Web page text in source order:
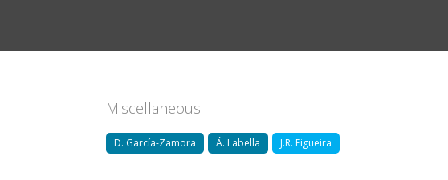
Miscellaneous
D. García-Zamora Á. Labella J.R. Figueira